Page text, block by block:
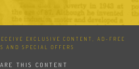
EXCLUSIVE CONTENT, AD-FREE
AND SPECIAL OFFERS
THIS CONTENT